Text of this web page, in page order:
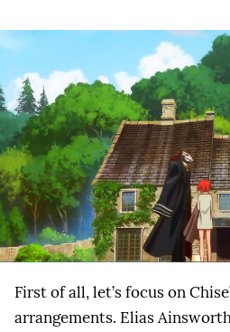
First of all, let’s focus on
arrangements. Elias